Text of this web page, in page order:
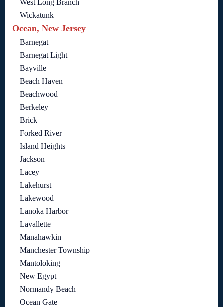
West Long Branch
Wickatunk
Ocean, New Jersey
Barnegat
Barnegat Light
Bayville
Beach Haven
Beachwood
Berkeley
Brick
Forked River
Island Heights
Jackson
Lacey
Lakehurst
Lakewood
Lanoka Harbor
Lavallette
Manahawkin
Manchester Township
Mantoloking
New Egypt
Normandy Beach
Ocean Gate